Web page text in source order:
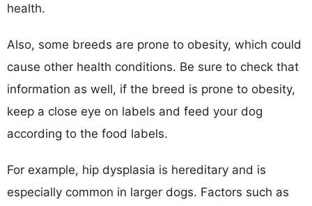
health.
Also, some breeds are prone to obesity, which could
cause other health conditions. Be sure to check that
information as well, if the breed is prone to obesity,
keep a close eye on labels and feed your dog
according to the food labels.
For example, hip dysplasia is hereditary and is
especially common in larger dogs. Factors such as